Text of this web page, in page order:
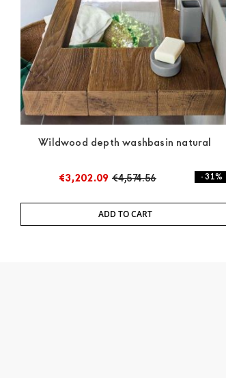
Wildwood depth washbasin natural
€3,202.09 €4,574.56 - 31%
ADD TO CART